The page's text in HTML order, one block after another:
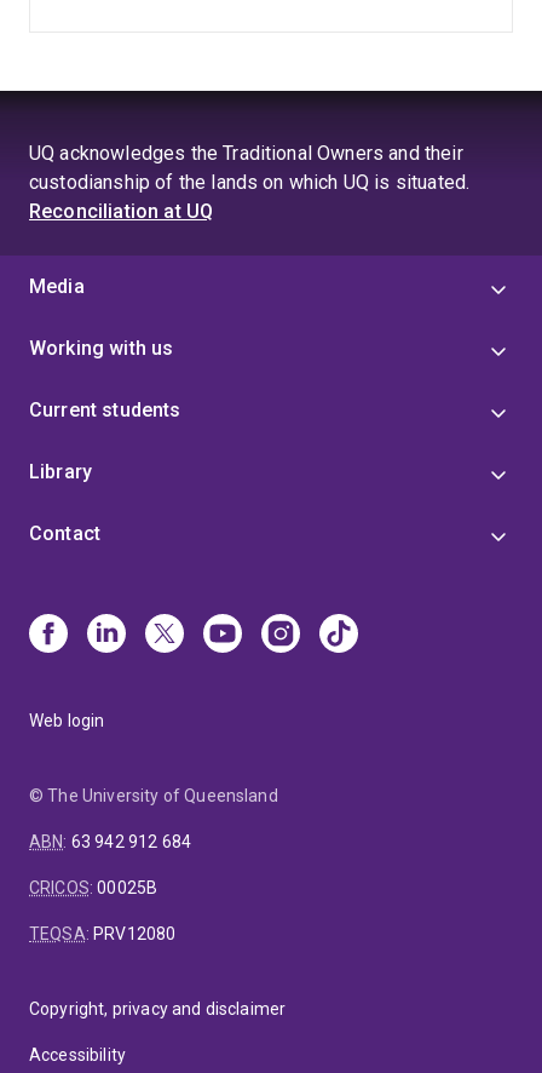
UQ acknowledges the Traditional Owners and their
custodianship of the lands on which UQ is situated.
Reconciliation at UQ
Media
Working with us
Current students
Library
Contact
Web login
© The University of Queensland
ABN: 63 942 912 684
CRICOS:00025B
TEQSA: PRV12080
Copyright, privacy and disclaimer
Accessibility